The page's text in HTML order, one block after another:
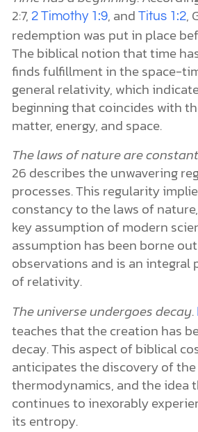
2:7, 2 Timothy 1:9, and Titus 1:2,
redemption was put in place
The biblical notion that time
finds fulfillment in the space-
general relativity, which
beginning that coincides with
matter, energy, and space.
The laws of nature are constant
26 describes the unwavering
processes. This regularity
constancy to the laws of
key assumption of modern
assumption has been borne
observations and is an
of relativity.
The universe undergoes decay.
teaches that the creation has
decay. This aspect of biblical
anticipates the discovery of
thermodynamics, and the idea
continues to inexorably
its entropy.